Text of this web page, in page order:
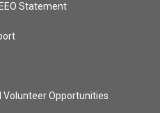
Statement
Volunteer Opportunities